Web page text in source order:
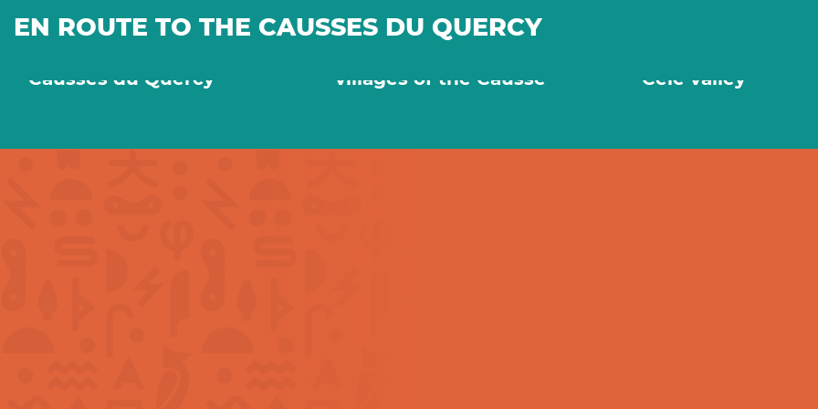
EN ROUTE TO THE CAUSSES DU QUERCY
Causses du Quercy
villages of the Causse
Célé valley